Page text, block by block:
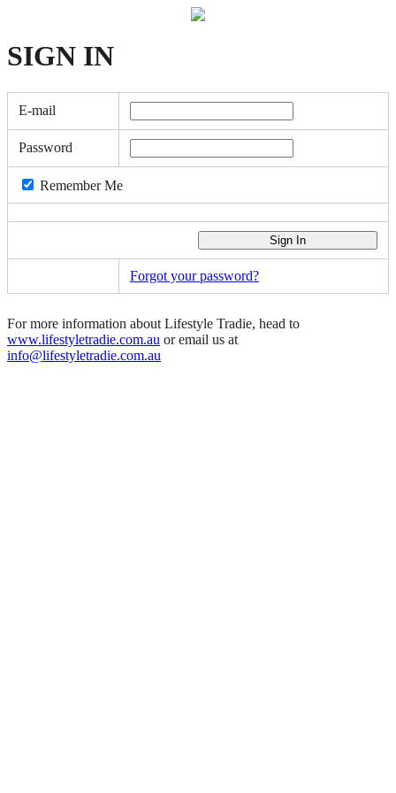
SIGN IN
E-mail
Password
Remember Me
Forgot your password?
For more information about Lifestyle Tradie, head to
www.lifestyletradie.com.au or email us at
info@lifestyletradie.com.au